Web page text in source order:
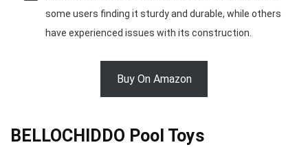
some users finding it sturdy and durable, while others
have experienced issues with its construction.
Buy On Amazon
BELLOCHIDDO Pool Toys